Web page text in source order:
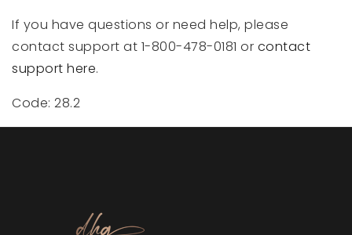
If you have questions or need help, please
contact support at 1-800-478-0181 or contact
support here.
Code: 28.2